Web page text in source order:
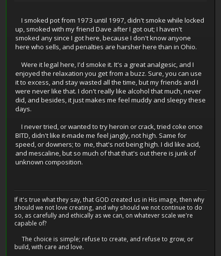
I smoked pot from 1973 until 1997, didn't smoke while locked
up, smoked with my friend Dave after I got out; I haven't
smoked any since I got here, because I don't know anyone
here who sells, and penalties are harsher here than in Ohio.
Were it legal here, I'd smoke it. It's a great analgesic, and I
enjoyed the relaxation you get from a buzz. Sure, you can use
it to excess, and stay wasted all the time, but my friends and I
were never like that. I don't really like alcohol that much, never
did, and besides, it just makes me feel muddy and sleepy these
days.
I never tried, or wanted to try heroin or crack, tried coke once
BITD, didn't like it-made me feel jangly, not high. Same for
speed, or downers; to me, that's not being high. I did like acid,
and mescaline, but so much of that that's out there is junk of
unknown composition.
If it's true what they say, that GOD created us in His image, then why
should we not love creating, and why should we not continue to do
so, as carefully and ethically as we can, on whatever scale we're
capable of?
The choice is simple; refuse to create, and refuse to grow, or
build, with care and love.